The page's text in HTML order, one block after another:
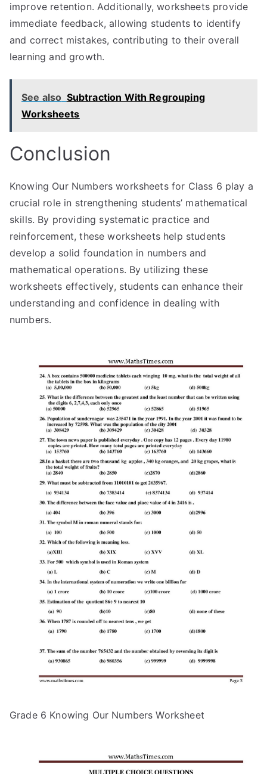
improve retention. Additionally, worksheets provide
immediate feedback, allowing students to identify
and correct mistakes, contributing to their overall
learning and growth.
See also Subtraction With Regrouping
Worksheets
Conclusion
Knowing Our Numbers worksheets for Class 6 play a
crucial role in strengthening students’ mathematical
skills. By providing systematic practice and
reinforcement, these worksheets help students
develop a solid foundation in numbers and
mathematical operations. By utilizing these
worksheets effectively, students can enhance their
understanding and confidence in dealing with
numbers.
Grade 6 Knowing Our Numbers Worksheet